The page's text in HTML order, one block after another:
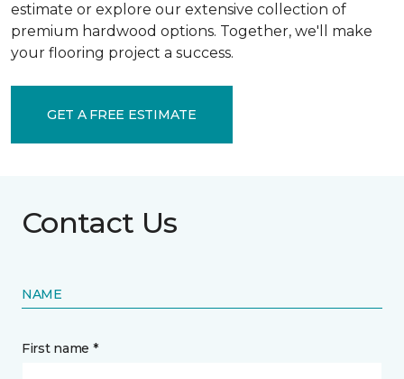
estimate or explore our extensive collection of
premium hardwood options. Together, we'll make
your flooring project a success.
GET A FREE ESTIMATE
Contact Us
NAME
First name *